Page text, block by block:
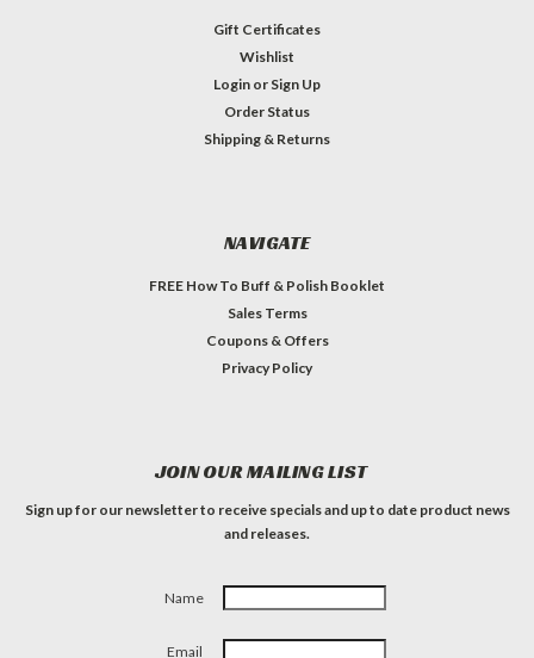
Gift Certificates
Wishlist
Login or Sign Up
Order Status
Shipping & Returns
NAVIGATE
FREE How To Buff & Polish Booklet
Sales Terms
Coupons & Offers
Privacy Policy
JOIN OUR MAILING LIST
Sign up for our newsletter to receive specials and up to date product news
and releases.
Name
Email